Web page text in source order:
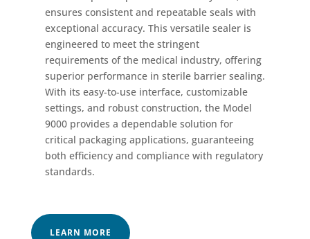
ensures consistent and repeatable seals with
exceptional accuracy. This versatile sealer is
engineered to meet the stringent
requirements of the medical industry, offering
superior performance in sterile barrier sealing.
With its easy-to-use interface, customizable
settings, and robust construction, the Model
9000 provides a dependable solution for
critical packaging applications, guaranteeing
both efficiency and compliance with regulatory
standards.
LEARN MORE